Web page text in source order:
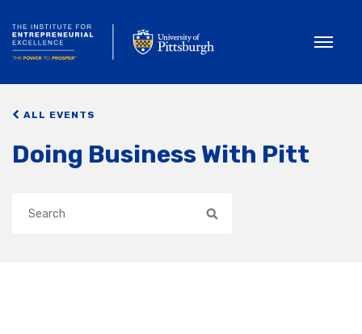
ALL EVENTS
Doing Business With Pitt